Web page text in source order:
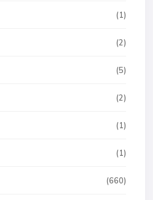
(1)
(2)
(5)
(2)
(1)
(1)
(660)